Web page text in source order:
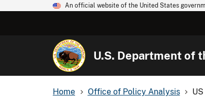
An official website of the United States
U.S. Department of
Home Office of Policy Analysis